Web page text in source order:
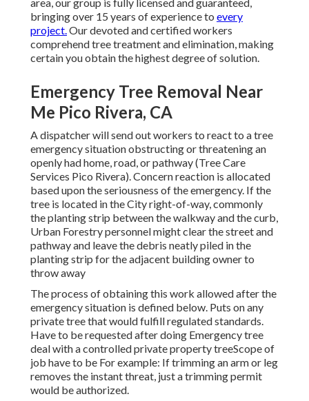
bringing over 15 years of experience to every
project.Our devoted and certified workers
comprehend tree treatment and elimination, making
certain you obtain the highest degree of solution.
Emergency Tree Removal Near
Me Pico Rivera, CA
A dispatcher will send out workers to react to a tree
emergency situation obstructing or threatening an
openly had home, road, or pathway (Tree Care
Services Pico Rivera). Concern reaction is allocated
based upon the seriousness of the emergency. If the
tree is located in the City right-of-way, commonly
the planting strip between the walkway and the curb,
Urban Forestry personnel might clear the street and
pathway and leave the debris neatly piled in the
planting strip for the adjacent building owner to
throw away
The process of obtaining this work allowed after the
emergency situation is defined below. Puts on any
private tree that would fulfillregulated standards.
Have to be requested after doing Emergency tree
deal with a controlled private property treeScope of
job have to be For example: If trimming an arm or leg
removes the instant threat, just a trimming permit
would be authorized.